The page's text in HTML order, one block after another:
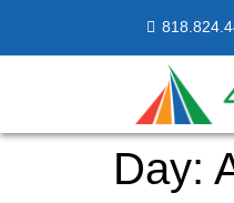
Day: